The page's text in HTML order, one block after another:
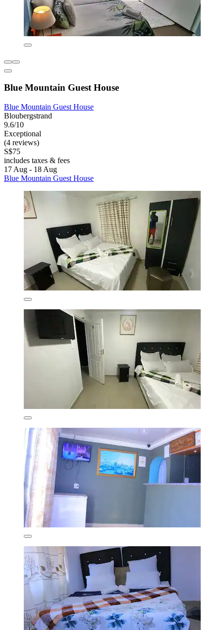
Blue Mountain Guest House
Blue Mountain Guest House
Bloubergstrand
9.6/10
Exceptional
(4 reviews)
S$75
includes taxes & fees
17 Aug - 18 Aug
Blue Mountain Guest House